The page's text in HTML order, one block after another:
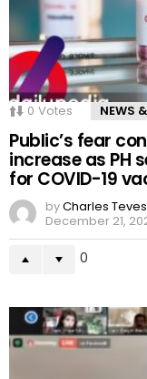
0 Votes NEWS
Public’s fear
increase as PH
for COVID-19
byCharles Teves
December 21,
0